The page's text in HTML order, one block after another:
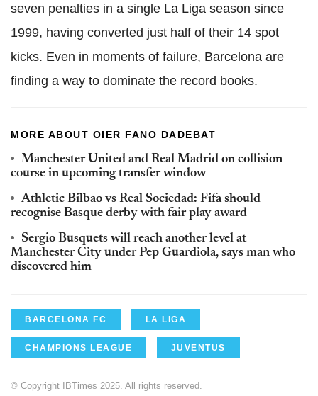
seven penalties in a single La Liga season since
1999, having converted just half of their 14 spot
kicks. Even in moments of failure, Barcelona are
finding a way to dominate the record books.
MORE ABOUT OIER FANO DADEBAT
Manchester United and Real Madrid on collision
course in upcoming transfer window
Athletic Bilbao vs Real Sociedad: Fifa should
recognise Basque derby with fair play award
Sergio Busquets will reach another level at
Manchester City under Pep Guardiola, says man who
discovered him
BARCELONA FC LA LIGA
CHAMPIONS LEAGUE JUVENTUS
© Copyright IBTimes 2025. All rights reserved.